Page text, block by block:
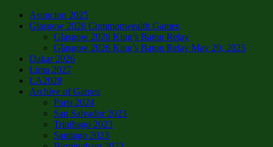
Asuncion 2025
Glasgow 2026 Commonwealth Games
Glasgow 2026 King’s Baton Relay
Glasgow 2026 King’s Baton Relay May 20, 2025
Dakar 2026
Lima 2027
LA2028
Archive of Games
Paris 2024
San Salvador 2023
Trinibago 2023
Santiago 2023